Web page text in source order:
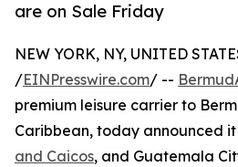
are on Sale Friday
NEW YORK, NY, UNITED
/EINPresswire.com/ --
premium leisure carrier to
Caribbean, today announced
and Caicos, and Guatemala